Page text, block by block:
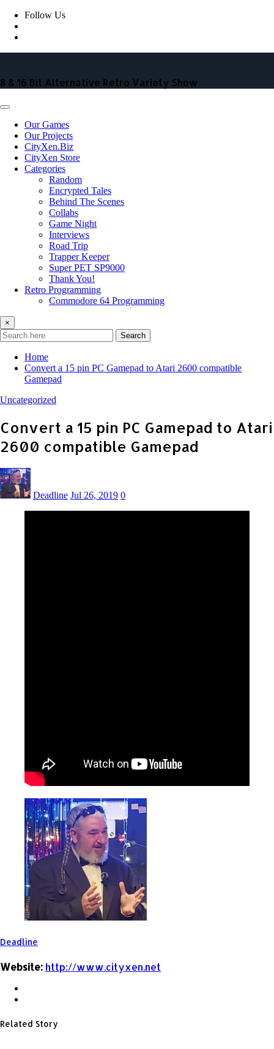
Skip
content
Follow Us
8 & 16 Bit Alternative Retro Variety Show
Our Games
Our Projects
CityXen.Biz
CityXen Store
Categories
Random
Encrypted Tales
Behind The Scenes
Collabs
Game Night
Interviews
Road Trip
Trapper Keeper
Super PET SP9000
Thank You!
Retro Programming
Commodore 64 Programming
×
Search
Home
Convert a 15 pin PC Gamepad to Atari 2600 compatible
Gamepad
Uncategorized
Convert a 15 pin PC Gamepad to Atari
2600 compatible Gamepad
Deadline Jul 26, 2019 0
Deadline
Website: http://www.cityxen.net
Related Story